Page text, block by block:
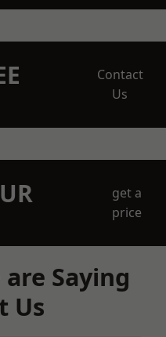
Contact
Us
get a
price
Saying
Us